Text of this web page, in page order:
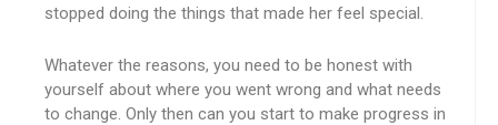
stopped doing the things that made her feel special.
Whatever the reasons, you need to be honest with
yourself about where you went wrong and what needs
to change. Only then can you start to make progress in